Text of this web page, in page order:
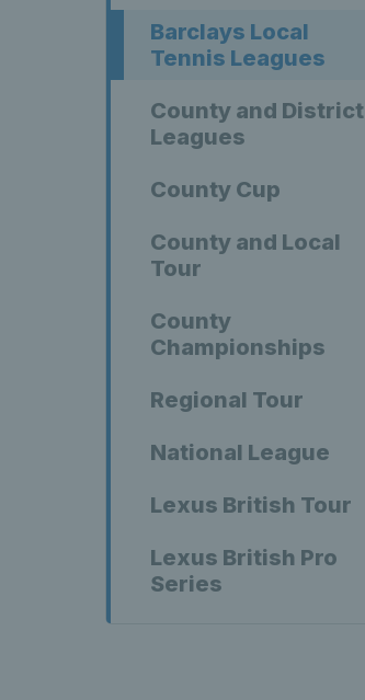
Barclays Local
Tennis Leagues
County and District
Leagues
County Cup
County and Local
Tour
County
Championships
Regional Tour
National League
Lexus British Tour
Lexus British Pro
Series